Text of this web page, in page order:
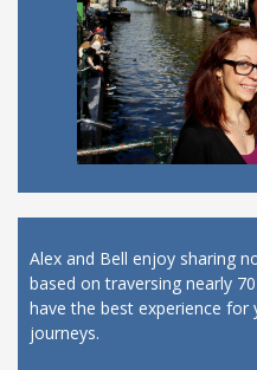
Alex and Bell enjoy sharing
based on traversing nearly
have the best experience
journeys.